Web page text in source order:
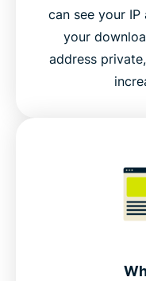
can see your
your
address